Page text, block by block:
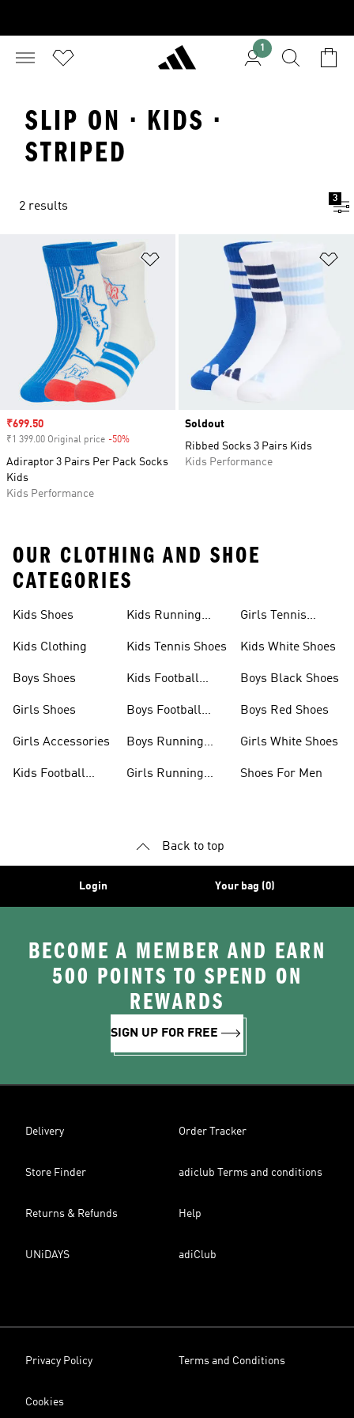
1
SLIP ON · KIDS ·
STRIPED
2 results
3
Add to Wishlist
Sale price
₹699.50
₹1 399.00 Original price -50%
Adiraptor 3 Pairs Per Pack Socks
Kids
Kids Performance
Soldout
Ribbed Socks 3 Pairs Kids
Kids Performance
OUR CLOTHING AND SHOE
CATEGORIES
Kids Shoes
Kids Clothing
Boys Shoes
Girls Shoes
Girls Accessories
Kids Football
Kids Running
Kids Tennis Shoes
Kids Football
Boys Football
Boys Running
Girls Running
Girls Tennis
Kids White Shoes
Boys Black Shoes
Boys Red Shoes
Girls White Shoes
Shoes For Men
Back to top
Login Your bag (0)
BECOME A MEMBER AND EARN
500 POINTS TO SPEND ON
REWARDS
SIGN UP FOR FREE
Delivery Order Tracker
Store Finder adiclub Terms and conditions
Returns & Refunds Help
UNiDAYS adiClub
Privacy Policy Terms and Conditions
Cookies